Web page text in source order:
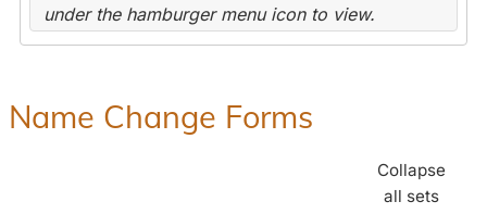
under the hamburger menu icon to view.
Name Change Forms
Collapse
all sets